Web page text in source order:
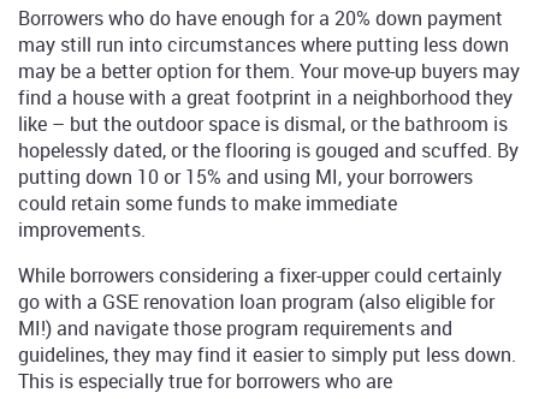
Borrowers who do have enough for a 20% down payment
may still run into circumstances where putting less down
may be a better option for them. Your move-up buyers may
find a house with a great footprint in a neighborhood they
like – but the outdoor space is dismal, or the bathroom is
hopelessly dated, or the flooring is gouged and scuffed. By
putting down 10 or 15% and using MI, your borrowers
could retain some funds to make immediate
improvements.
While borrowers considering a fixer-upper could certainly
go with a GSE renovation loan program (also eligible for
MI!) and navigate those program requirements and
guidelines, they may find it easier to simply put less down.
This is especially true for borrowers who are